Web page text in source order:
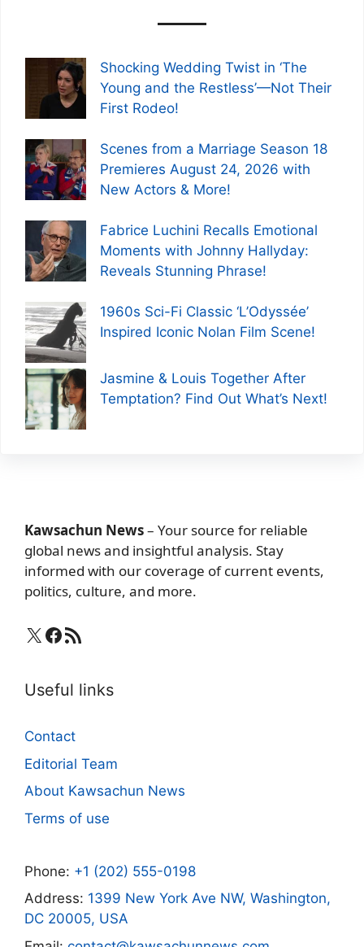
Shocking Wedding Twist in ‘The
Young and the Restless’—Not Their
First Rodeo!
Scenes from a Marriage Season 18
Premieres August 24, 2026 with
New Actors & More!
Fabrice Luchini Recalls Emotional
Moments with Johnny Hallyday:
Reveals Stunning Phrase!
1960s Sci-Fi Classic ‘L’Odyssée’
Inspired Iconic Nolan Film Scene!
Jasmine & Louis Together After
Temptation? Find Out What’s Next!
Kawsachun News– Your source for reliable
global news and insightful analysis. Stay
informed with our coverage of current events,
politics, culture, and more.
X Facebook
RSS Feed
Useful links
Contact
Editorial Team
About Kawsachun News
Terms of use
Phone: +1 (202) 555-0198
Address: 1399 New York Ave NW, Washington,
DC 20005, USA